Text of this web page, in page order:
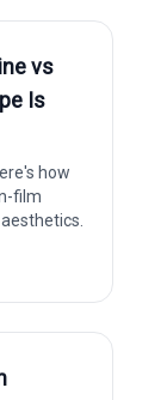
vs
Is
how
film